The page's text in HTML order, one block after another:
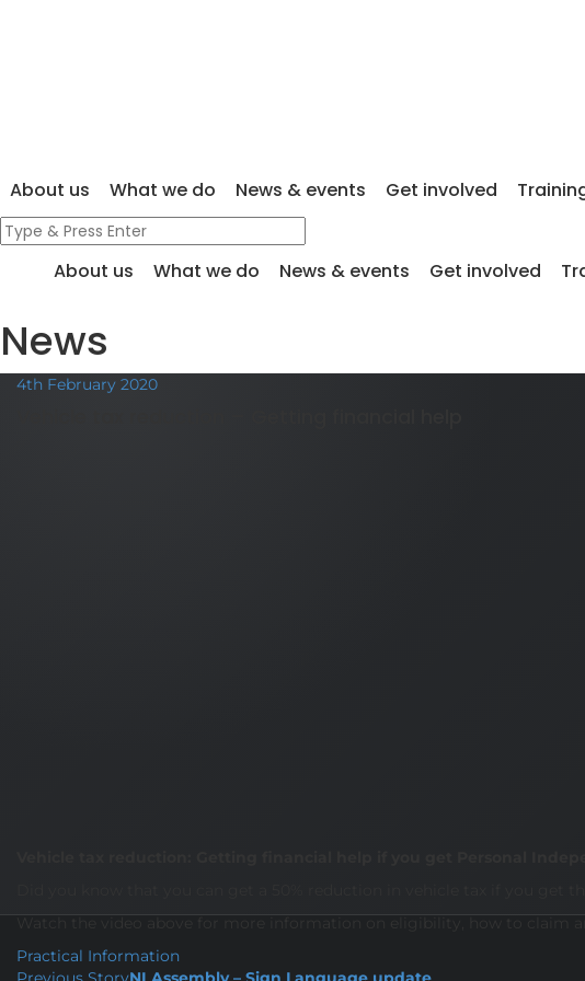
About us What we do News & events Get involved
About us What we do News & events Get involved
News
4th February 2020
Practical Information